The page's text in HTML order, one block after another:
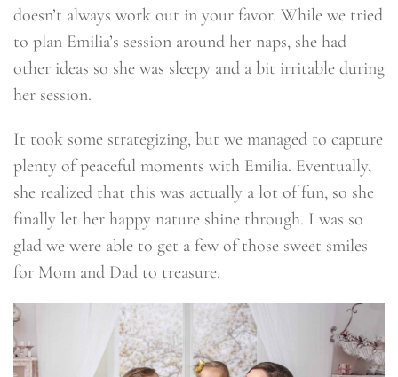
doesn’t always work out in your favor. While we tried
to plan Emilia’s session around her naps, she had
other ideas so she was sleepy and a bit irritable during
her session.
It took some strategizing, but we managed to capture
plenty of peaceful moments with Emilia. Eventually,
she realized that this was actually a lot of fun, so she
finally let her happy nature shine through. I was so
glad we were able to get a few of those sweet smiles
for Mom and Dad to treasure.